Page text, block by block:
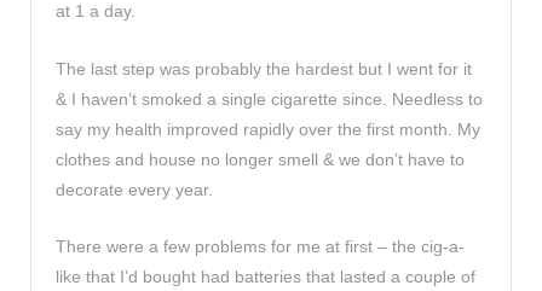
at 1 a day.
The last step was probably the hardest but I went for it
& I haven’t smoked a single cigarette since. Needless to
say my health improved rapidly over the first month. My
clothes and house no longer smell & we don’t have to
decorate every year.
There were a few problems for me at first – the cig-a-
like that I’d bought had batteries that lasted a couple of